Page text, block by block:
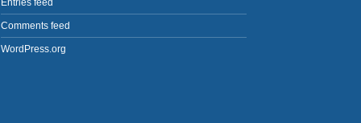
Entries feed
Comments feed
WordPress.org